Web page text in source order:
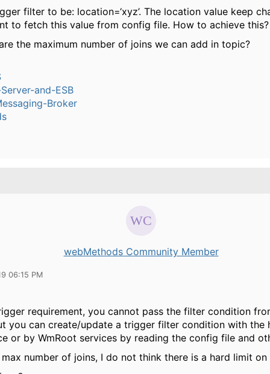
filter to be: location=‘xyz’. The location value keep
to fetch this value from config file. How to achieve this?
the maximum number of joins we can add in topic?
and-ESB
Broker
webMethods Community Member
06:15 PM
requirement, you cannot pass the filter condition
you can create/update a trigger filter condition with the
or by WmRoot services by reading the config file and
number of joins, I do not think there is a hard limit on